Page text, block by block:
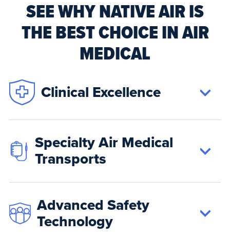
SEE WHY NATIVE AIR IS
THE BEST CHOICE IN AIR
MEDICAL
Clinical Excellence
Specialty Air Medical
Transports
Advanced Safety
Technology